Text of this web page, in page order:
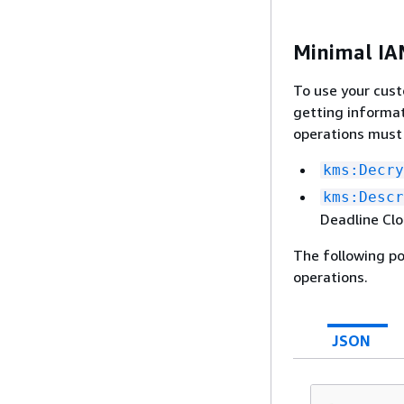
Minimal
To use your
getting
operations
Deadline
The following
operations.
JSON